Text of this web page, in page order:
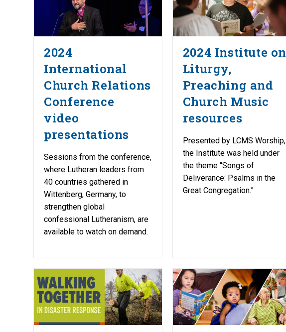
2024
International
Church Relations
Conference
video
presentations
Sessions from the conference,
where Lutheran leaders from
40 countries gathered in
Wittenberg, Germany, to
strengthen global
confessional Lutheranism, are
available to watch on demand.
2024 Institute on
Liturgy,
Preaching and
Church Music
resources
Presented by LCMS Worship,
the Institute was held under
the theme “Songs of
Deliverance: Psalms in the
Great Congregation.”